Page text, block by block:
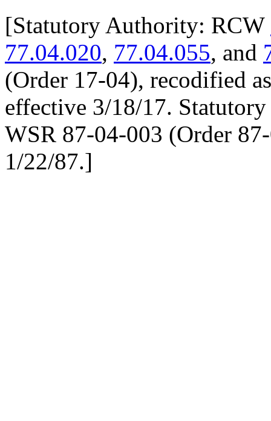
[Statutory Authority: RCW
77.04.020, 77.04.055, and
(Order 17-04), recodified
effective 3/18/17.
WSR 87-04-003 (Order
1/22/87.]